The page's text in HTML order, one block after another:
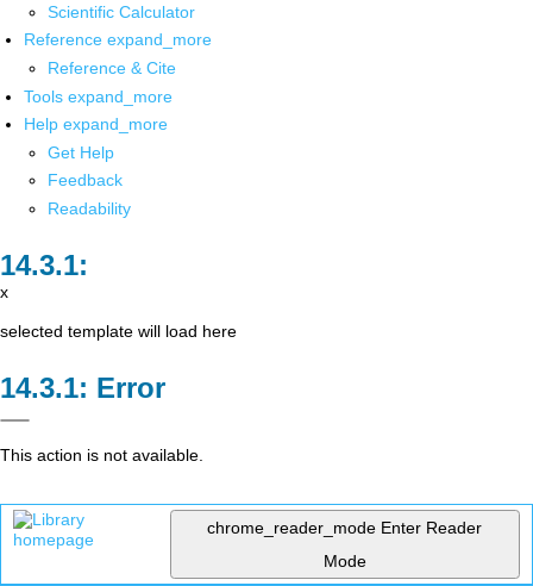
Scientific Calculator
Reference expand_more
Reference & Cite
Tools expand_more
Help expand_more
Get Help
Feedback
Readability
x
selected template will load here
Error
This action is not available.
chrome_reader_mode Enter Reader
Mode